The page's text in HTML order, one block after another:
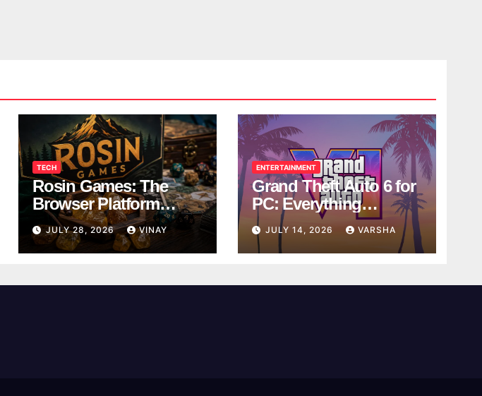
TECH
Rosin Games: The
Browser Platform
Taking Over School
Breaks
JULY 28, 2026 VINAY
ENTERTAINMENT
Grand Theft Auto 6 for
PC: Everything
Rockstar Has
Confirmed So Far
JULY 14, 2026 VARSHA